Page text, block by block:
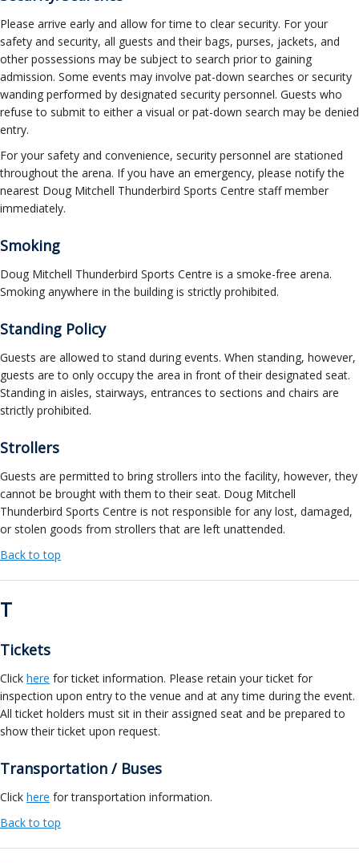
Please arrive early and allow for time to clear security. For your
safety and security, all guests and their bags, purses, jackets, and
other possessions may be subject to search prior to gaining
admission. Some events may involve pat-down searches or security
wanding performed by designated security personnel. Guests who
refuse to submit to either a visual or pat-down search may be denied
entry.
For your safety and convenience, security personnel are stationed
throughout the arena. If you have an emergency, please notify the
nearest Doug Mitchell Thunderbird Sports Centre staff member
immediately.
Smoking
Doug Mitchell Thunderbird Sports Centre is a smoke-free arena.
Smoking anywhere in the building is strictly prohibited.
Standing Policy
Guests are allowed to stand during events. When standing, however,
guests are to only occupy the area in front of their designated seat.
Standing in aisles, stairways, entrances to sections and chairs are
strictly prohibited.
Strollers
Guests are permitted to bring strollers into the facility, however, they
cannot be brought with them to their seat. Doug Mitchell
Thunderbird Sports Centre is not responsible for any lost, damaged,
or stolen goods from strollers that are left unattended.
Back to top
T
Tickets
Click here for ticket information. Please retain your ticket for
inspection upon entry to the venue and at any time during the event.
All ticket holders must sit in their assigned seat and be prepared to
show their ticket upon request.
Transportation / Buses
Click here for transportation information.
Back to top